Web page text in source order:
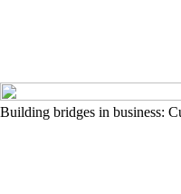
Building bridges in business: